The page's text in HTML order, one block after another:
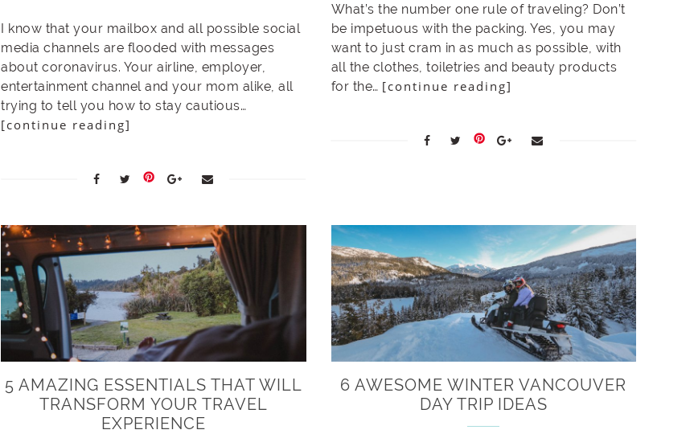
I know that your mailbox and all possible social
media channels are flooded with messages
about coronavirus. Your airline, employer,
entertainment channel and your mom alike, all
trying to tell you how to stay cautious…
[continue reading]
What’s the number one rule of traveling? Don’t
be impetuous with the packing. Yes, you may
want to just cram in as much as possible, with
all the clothes, toiletries and beauty products
for the… [continue reading]
5 AMAZING ESSENTIALS THAT WILL
TRANSFORM YOUR TRAVEL
EXPERIENCE
6 AWESOME WINTER VANCOUVER
DAY TRIP IDEAS